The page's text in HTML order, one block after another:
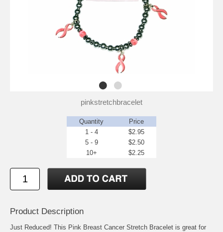
pinkstretchbracelet
Quantity
Price
1 - 4
$2.95
5 - 9
$2.50
10+
$2.25
Product Description
Just Reduced! This Pink Breast Cancer Stretch Bracelet is great for